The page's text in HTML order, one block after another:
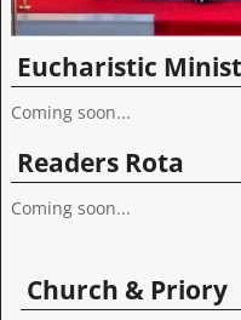
Eucharistic
Coming soon...
Readers Rota
Coming soon...
Church & Priory